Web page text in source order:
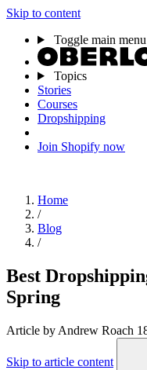
Skip to content
Toggle main menu
Topics
Stories
Courses
Dropshipping
Join Shopify now
Home
/
Blog
/
Best
Spring
Article by Andrew Roach
Skip to article content